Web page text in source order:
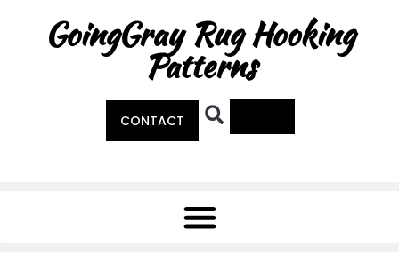
GoingGray Rug Hooking
Patterns
CONTACT